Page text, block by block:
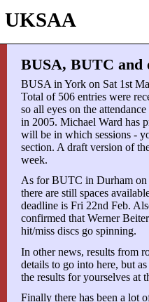
BUSA, BUTC and
BUSA in York on Sat 1st
Total of 506 entries were
so all eyes on the
in 2005. Michael Ward has
will be in which sessions -
section. A draft version of
week.
As for BUTC in Durham on
there are still spaces
deadline is Fri 22nd Feb.
confirmed that Werner
hit/miss discs go spinning.
In other news, results from
details to go into here, but
the results for yourselves at
Finally there has been a lot